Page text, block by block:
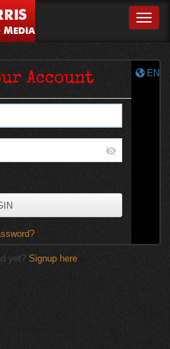
EN
Account
yet? Signup here